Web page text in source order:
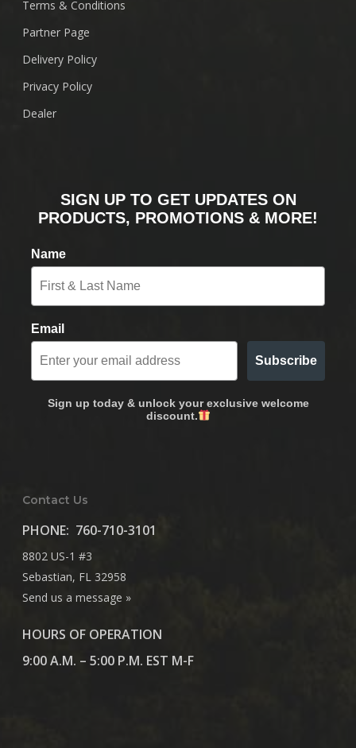
Terms & Conditions
Partner Page
Delivery Policy
Privacy Policy
Dealer
SIGN UP TO GET UPDATES ON
PRODUCTS, PROMOTIONS & MORE!
Name
Email
Subscribe
Sign up today & unlock your exclusive welcome
discount.
Contact Us
PHONE: 760-710-3101
8802 US-1 #3
Sebastian, FL 32958
Send us a message »
HOURS OF OPERATION
9:00 A.M. – 5:00 P.M. EST M-F